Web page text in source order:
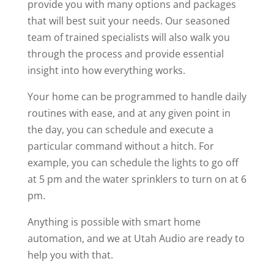
provide you with many options and packages
that will best suit your needs. Our seasoned
team of trained specialists will also walk you
through the process and provide essential
insight into how everything works.
Your home can be programmed to handle daily
routines with ease, and at any given point in
the day, you can schedule and execute a
particular command without a hitch. For
example, you can schedule the lights to go off
at 5 pm and the water sprinklers to turn on at 6
pm.
Anything is possible with smart home
automation, and we at Utah Audio are ready to
help you with that.